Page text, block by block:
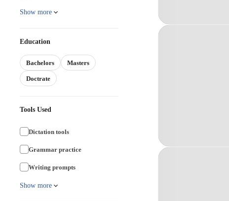
Show more
Education
Bachelors Masters
Doctrate
Tools Used
Dictation tools
Grammar practice
Writing prompts
Show more